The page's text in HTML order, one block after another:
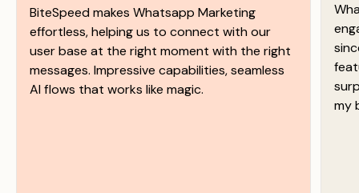
BiteSpeed makes Whatsapp Marketing
effortless, helping us to connect with our
user base at the right moment with the right
messages. Impressive capabilities, seamless
AI flows that works like magic.
my